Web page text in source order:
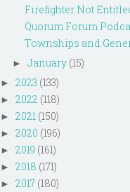
Firefighter Not
Quorum Forum
Townships and
► January (15)
► 2023 (133)
► 2022 (118)
► 2021 (150)
► 2020 (196)
► 2019 (161)
► 2018 (171)
► 2017 (180)